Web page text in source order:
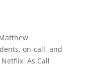
on-call, and
As Call